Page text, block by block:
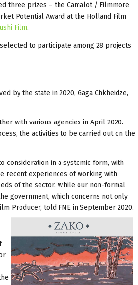
three prizes – the Camalot / Filmmore
Potential Award at the Holland Film
Film.
to participate among 28 projects
by the state in 2020, Gaga Chkheidze,
with various agencies in April 2020.
the activities to be carried out on the
consideration in a systemic form, with
recent experiences of working with
of the sector. While our non-formal
government, which concerns not only
Producer, told FNE in September 2020.